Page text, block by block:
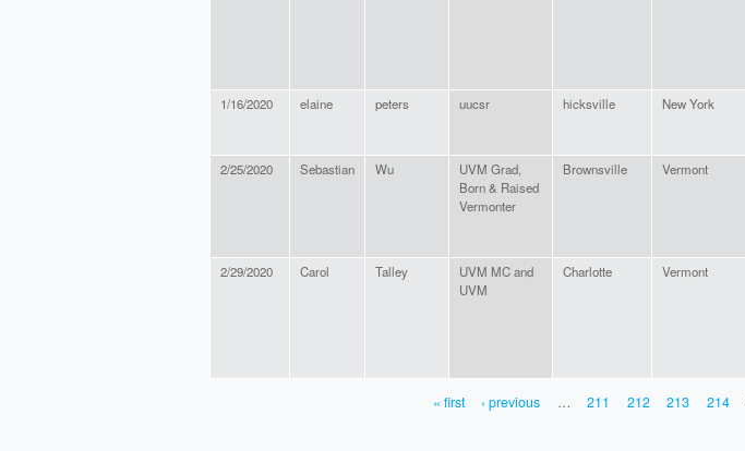
1/16/2020 elaine peters uucsr hicksville New York
2/25/2020 Sebastian Wu
UVM Grad,
Born & Raised
Vermonter
Brownsville Vermont
2/29/2020 Carol Talley
UVM MC and
UVM
Charlotte Vermont
« first ‹ previous … 211 212 213 214